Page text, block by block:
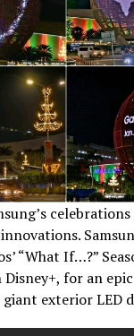
“What If…?”
for an
giant exterior LED